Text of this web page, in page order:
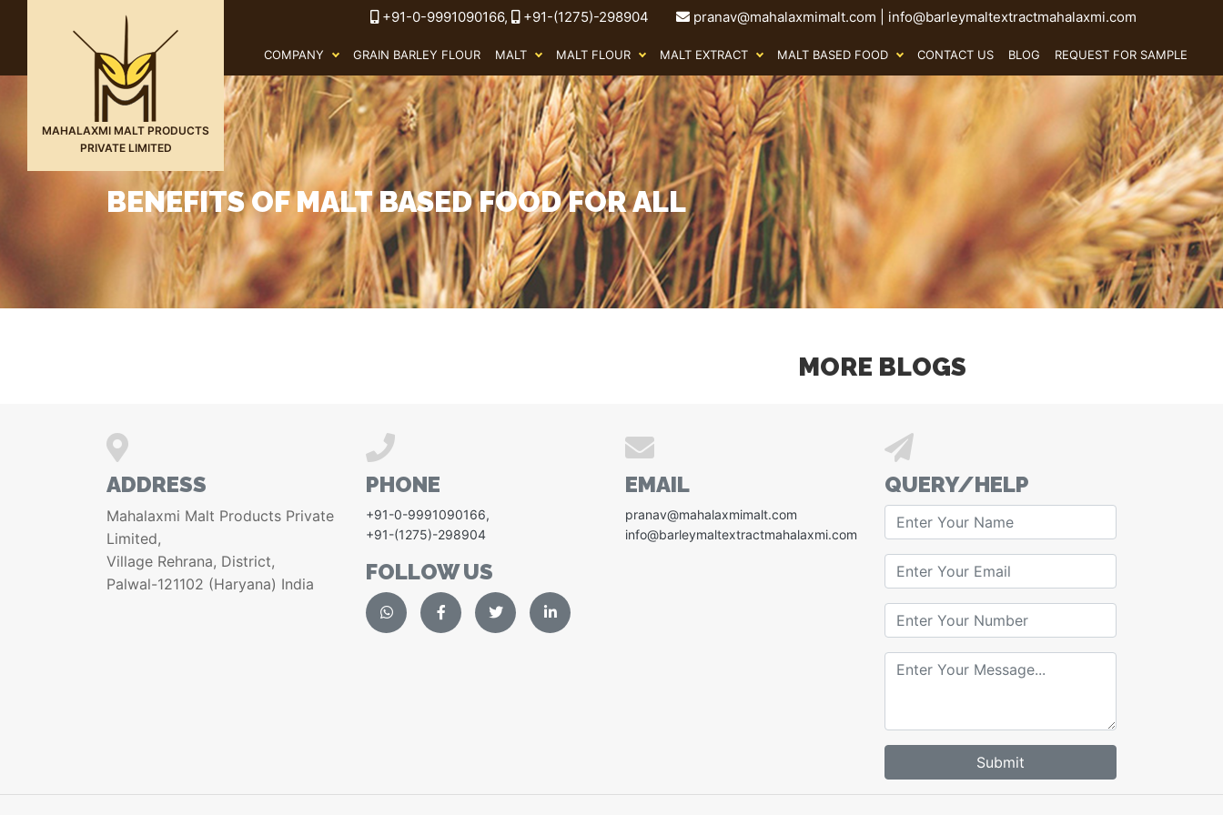
MAHALAXMI MALT PRODUCTS
PRIVATE LIMITED
COMPANY GRAIN BARLEY FLOUR MALT MALT FLOUR MALT EXTRACT MALT BASED FOOD CONTACT US BLOG REQUEST FOR SAMPLE
+91-0-9991090166, +91-(1275)-298904 pranav@mahalaxmimalt.com info@barleymaltextractmahalaxmi.com
BENEFITS OF MALT BASED FOOD FOR ALL
MORE BLOGS
ADDRESS
Mahalaxmi Malt Products Private
Limited,
Village Rehrana, District,
Palwal-121102 (Haryana) India
PHONE
+91-0-9991090166,
+91-(1275)-298904
FOLLOW US
EMAIL
pranav@mahalaxmimalt.com
info@barleymaltextractmahalaxmi.com
QUERY/HELP
Submit